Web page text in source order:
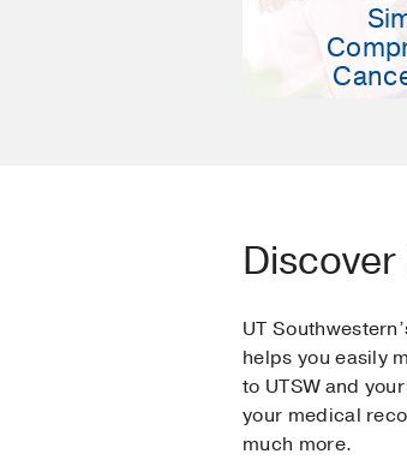
Discover
UT
helps you easily
to UTSW and
your medical
much more.